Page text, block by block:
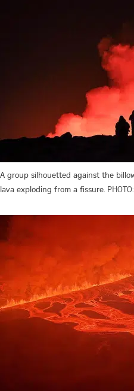
A group silhouetted against the
lava exploding from a fissure.